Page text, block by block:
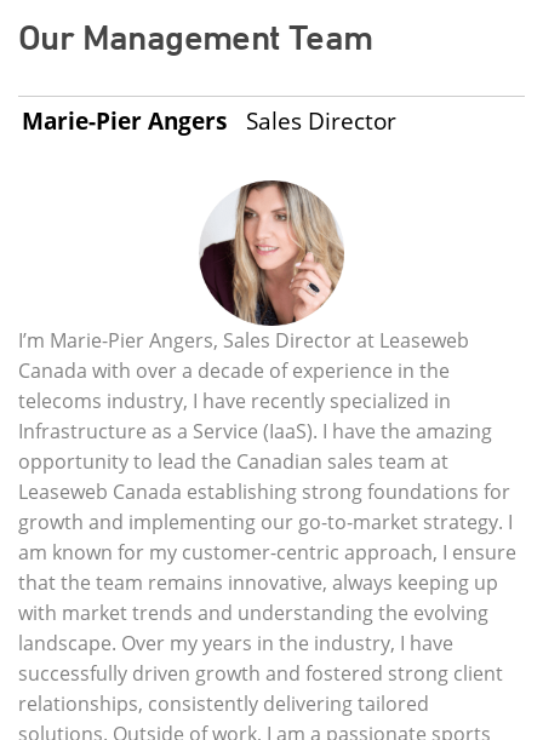
Our Management Team
Marie-Pier Angers Sales Director
I’m Marie-Pier Angers, Sales Director at Leaseweb
Canada with over a decade of experience in the
telecoms industry, I have recently specialized in
Infrastructure as a Service (IaaS). I have the amazing
opportunity to lead the Canadian sales team at
Leaseweb Canada establishing strong foundations for
growth and implementing our go-to-market strategy. I
am known for my customer-centric approach, I ensure
that the team remains innovative, always keeping up
with market trends and understanding the evolving
landscape. Over my years in the industry, I have
successfully driven growth and fostered strong client
relationships, consistently delivering tailored
solutions. Outside of work, I am a passionate sports